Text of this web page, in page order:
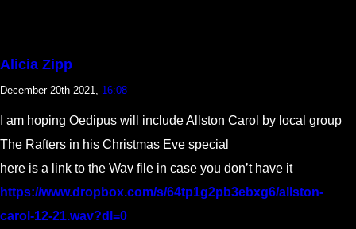
Alicia Zipp
December 20th 2021, 16:08
I am hoping Oedipus will include Allston Carol by local group
The Rafters in his Christmas Eve special
here is a link to the Wav file in case you don’t have it
https://www.dropbox.com/s/64tp1g2pb3ebxg6/allston-
carol-12-21.wav?dl=0